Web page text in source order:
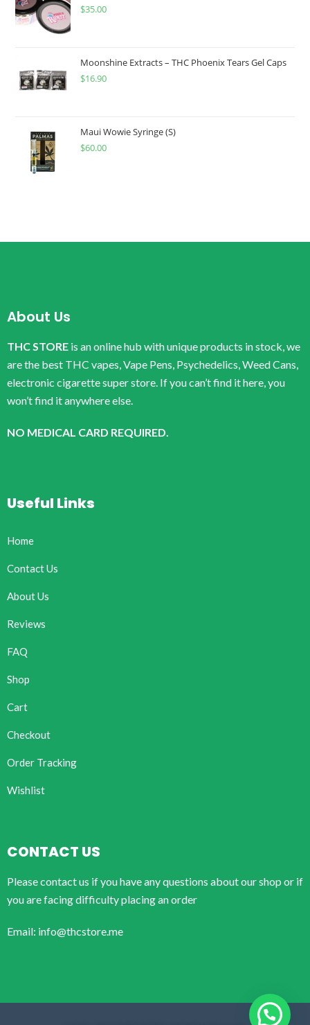
$35.00
Moonshine Extracts – THC Phoenix Tears Gel Caps
$16.90
Maui Wowie Syringe (S)
$60.00
About Us
THC STORE is an online hub with unique products in stock, we
are the best THC vapes, Vape Pens, Psychedelics, Weed Cans,
electronic cigarette super store. If you can’t find it here, you
won’t find it anywhere else.
NO MEDICAL CARD REQUIRED.
Useful Links
Home
Contact Us
About Us
Reviews
FAQ
Shop
Cart
Checkout
Order Tracking
Wishlist
CONTACT US
Please contact us if you have any questions about our shop or if
you are facing difficulty placing an order
Email: info@thcstore.me